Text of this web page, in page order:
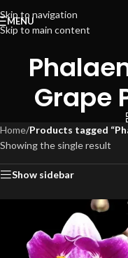
Skip to navigation
Skip to main content
MENU
Grape
Home/Products tagged
Showing the single result
Show sidebar